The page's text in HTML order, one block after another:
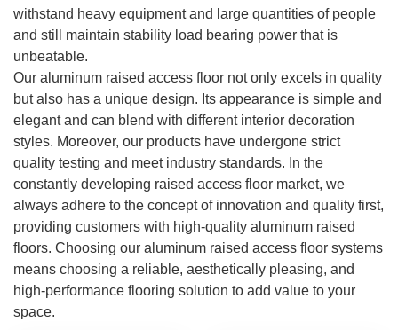
withstand heavy equipment and large quantities of people
and still maintain stability load bearing power that is
unbeatable.
Our aluminum raised access floor not only excels in quality
but also has a unique design. Its appearance is simple and
elegant and can blend with different interior decoration
styles. Moreover, our products have undergone strict
quality testing and meet industry standards. In the
constantly developing raised access floor market, we
always adhere to the concept of innovation and quality first,
providing customers with high-quality aluminum raised
floors. Choosing our aluminum raised access floor systems
means choosing a reliable, aesthetically pleasing, and
high-performance flooring solution to add value to your
space.